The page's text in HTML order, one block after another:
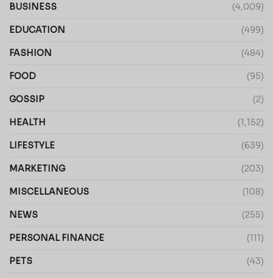
BUSINESS (4,009)
EDUCATION (499)
FASHION (484)
FOOD (95)
GOSSIP (2)
HEALTH (1,152)
LIFESTYLE (639)
MARKETING (203)
MISCELLANEOUS (108)
NEWS (255)
PERSONAL FINANCE (111)
PETS (43)